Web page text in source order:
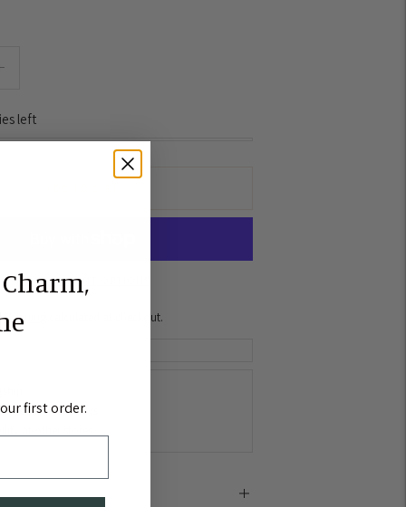
left
MORE PAYMENT OPTIONS
Shipping calculated at checkout.
ready in 2-4 days
first order.